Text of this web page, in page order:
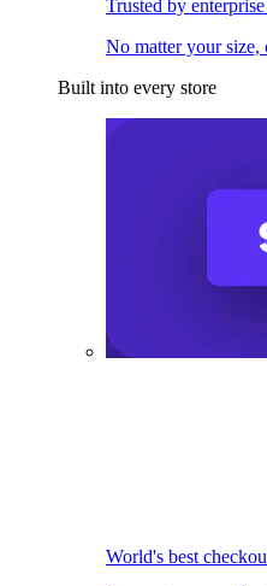
Trusted by
No matter your
Built into every store
World's best